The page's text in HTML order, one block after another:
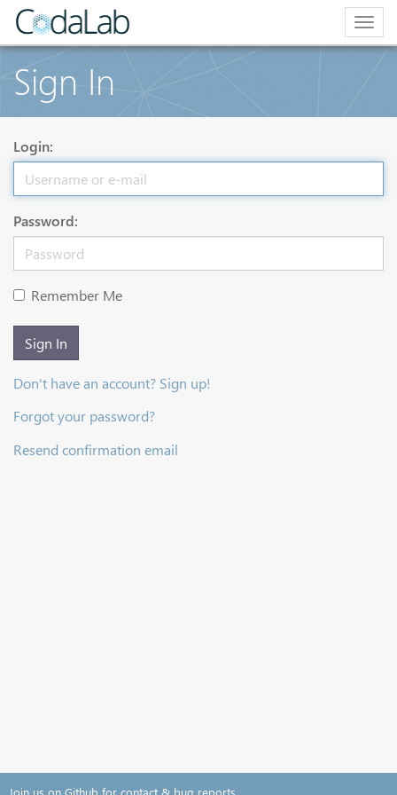
Sign In
Login:
Password:
Remember Me
Sign In
Don't have an account? Sign up!
Forgot your password?
Resend confirmation email
Join us on Github for contact & bug reports